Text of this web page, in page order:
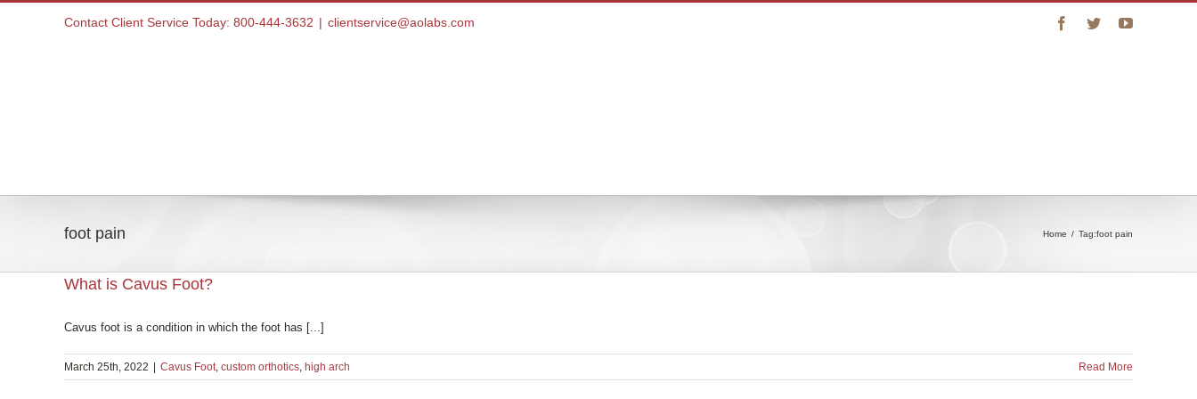
Contact Client Service Today: 800-444-3632 | clientservice@aolabs.com Facebook
TwitterYouTube
foot pain Home / Tag:foot pain
What is Cavus Foot?
Cavus foot is a condition in which the foot has [...]
March 25th, 2022 Cavus Foot, custom orthotics, high arch Read More